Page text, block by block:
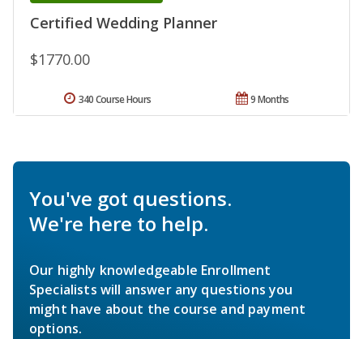
Certified Wedding Planner
$1770.00
9 Months
340 Course Hours
You've got questions.
We're here to help.
Our highly knowledgeable Enrollment
Specialists will answer any questions you
might have about the course and payment
options.